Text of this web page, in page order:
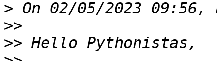
>
>>
>>